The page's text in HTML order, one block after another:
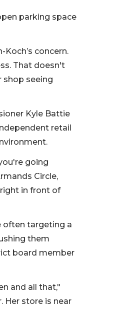
parking space
concern.
That doesn't
shop seeing
Kyle Battie
retail
going
Circle,
in front of
often targeting a
them
board member
and all that,"
Her store is near